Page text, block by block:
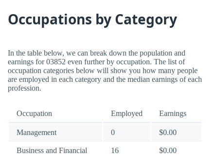
Occupations by Category
In the table below, we can break down the population and
earnings for 03852 even further by occupation. The list of
occupation categories below will show you how many people
are employed in each category and the median earnings of each
profession.
Occupation Employed Earnings
Management 0 $0.00
Business and Financial 16 $0.00